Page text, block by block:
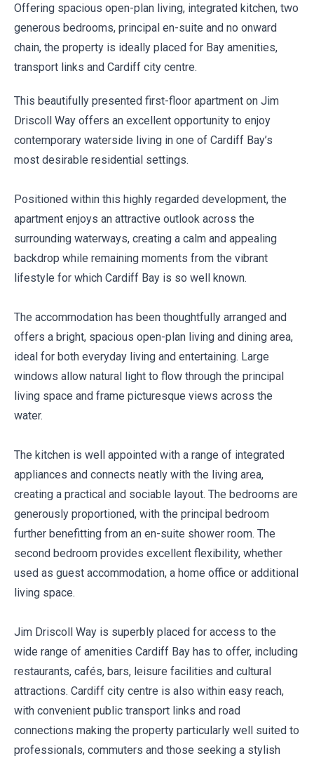
Offering spacious open-plan living, integrated kitchen, two
generous bedrooms, principal en-suite and no onward
chain, the property is ideally placed for Bay amenities,
transport links and Cardiff city centre.
This beautifully presented first-floor apartment on Jim
Driscoll Way offers an excellent opportunity to enjoy
contemporary waterside living in one of Cardiff Bay’s
most desirable residential settings.
Positioned within this highly regarded development, the
apartment enjoys an attractive outlook across the
surrounding waterways, creating a calm and appealing
backdrop while remaining moments from the vibrant
lifestyle for which Cardiff Bay is so well known.
The accommodation has been thoughtfully arranged and
offers a bright, spacious open-plan living and dining area,
ideal for both everyday living and entertaining. Large
windows allow natural light to flow through the principal
living space and frame picturesque views across the
water.
The kitchen is well appointed with a range of integrated
appliances and connects neatly with the living area,
creating a practical and sociable layout. The bedrooms are
generously proportioned, with the principal bedroom
further benefitting from an en-suite shower room. The
second bedroom provides excellent flexibility, whether
used as guest accommodation, a home office or additional
living space.
Jim Driscoll Way is superbly placed for access to the
wide range of amenities Cardiff Bay has to offer, including
restaurants, cafés, bars, leisure facilities and cultural
attractions. Cardiff city centre is also within easy reach,
with convenient public transport links and road
connections making the property particularly well suited to
professionals, commuters and those seeking a stylish